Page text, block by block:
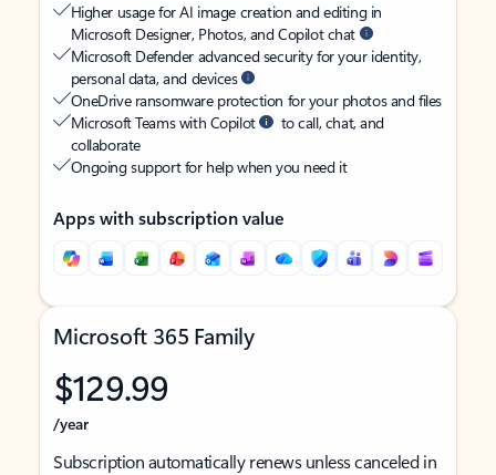
Higher usage for AI image creation and editing in
Microsoft Designer, Photos, and Copilot chat
Microsoft Defender advanced security for your identity,
personal data, and devices
OneDrive ransomware protection for your photos and files
Microsoft Teams with Copilot
to call, chat, and
collaborate
Ongoing support for help when you need it
Apps with subscription value
Microsoft 365 Family
$129.99
/year
Subscription automatically renews unless canceled in